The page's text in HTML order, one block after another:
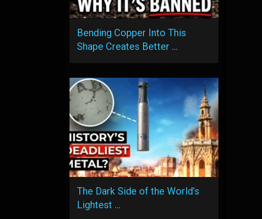
Bending Copper Into This
Shape Creates Better …
The Dark Side of the World’s
Lightest …